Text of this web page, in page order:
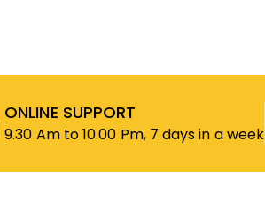
ONLINE SUPPORT
9.30 Am to 10.00 Pm, 7 days in a week